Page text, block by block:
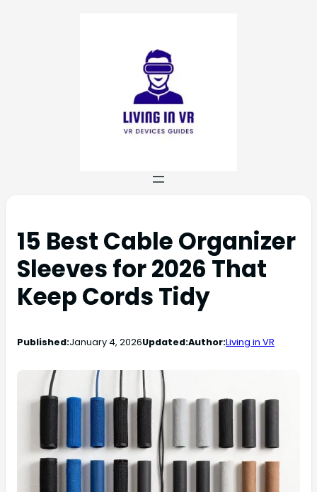
15 Best Cable Organizer
Sleeves for 2026 That
Keep Cords Tidy
Published:January 4, 2026Updated:Author:Living in VR